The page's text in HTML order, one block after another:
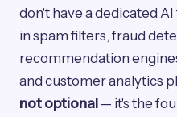
don't have a dedicated
in spam filters, fraud
recommendation
and customer analytics
not optional — it's the